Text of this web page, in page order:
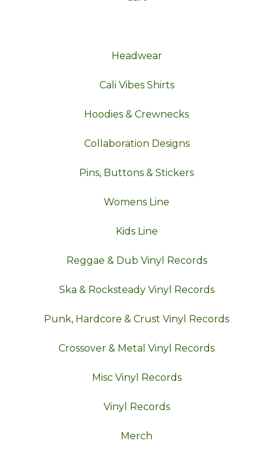
Headwear
Cali Vibes Shirts
Hoodies & Crewnecks
Collaboration Designs
Pins, Buttons & Stickers
Womens Line
Kids Line
Reggae & Dub Vinyl Records
Ska & Rocksteady Vinyl Records
Punk, Hardcore & Crust Vinyl Records
Crossover & Metal Vinyl Records
Misc Vinyl Records
Vinyl Records
Merch